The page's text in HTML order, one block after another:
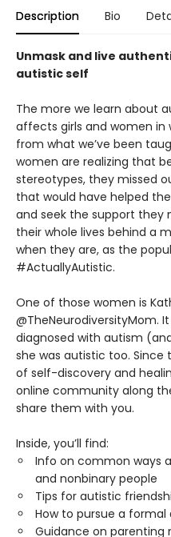
Description Bio
Unmask and live
autistic self
The more we learn about
affects girls and women
from what we’ve been
women are realizing that
stereotypes, they missed
that would have helped
and seek the support they
their whole lives behind a
when they are, as the
#ActuallyAutistic.
One of those women is
@TheNeurodiversityMom.
diagnosed with autism
she was autistic too. Since
of self-discovery and
online community along
share them with you.
Inside, you’ll find:
Info on common ways
and nonbinary people
Tips for autistic
How to pursue a
Guidance on parenting